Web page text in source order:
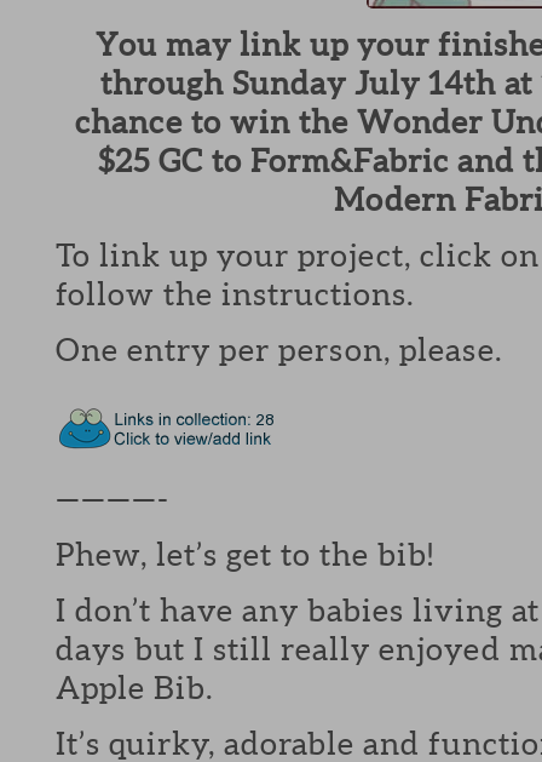
You may link up your
through Sunday July 14th at
chance to win the Wonder
$25 GC to Form&Fabric and
Modern
To link up your project, click
follow the instructions.
One entry per person, please.
————-
Phew, let’s get to the bib!
I don’t have any babies living
days but I still really enjoyed
Apple Bib.
It’s quirky, adorable and